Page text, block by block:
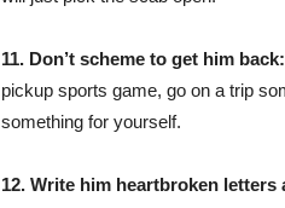
11. Don’t scheme to get him
pickup sports game, go on a trip
something for yourself.
12. Write him heartbroken letters